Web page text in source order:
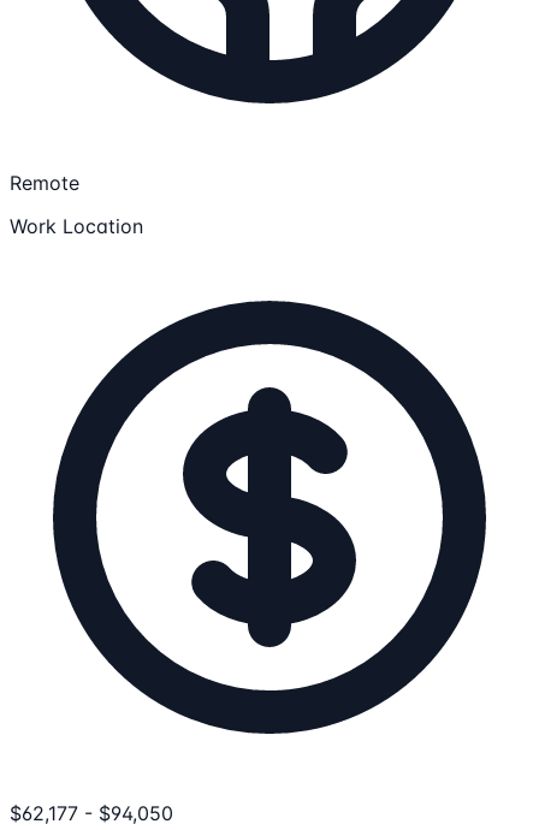
Remote
Work Location
$62,177 - $94,050